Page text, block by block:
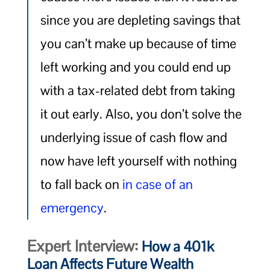
since you are depleting savings that
you can’t make up because of time
left working and you could end up
with a tax-related debt from taking
it out early. Also, you don’t solve the
underlying issue of cash flow and
now have left yourself with nothing
to fall back on in case of an
emergency.
Expert Interview: How a 401k
Loan Affects Future Wealth